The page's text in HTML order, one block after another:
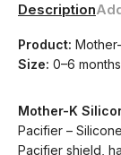
Description
Product:
Size: 0–6
Mother-K
Pacifier – Silicone
Pacifier shield,